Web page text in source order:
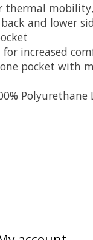
thermal
and lower
increased
pocket with